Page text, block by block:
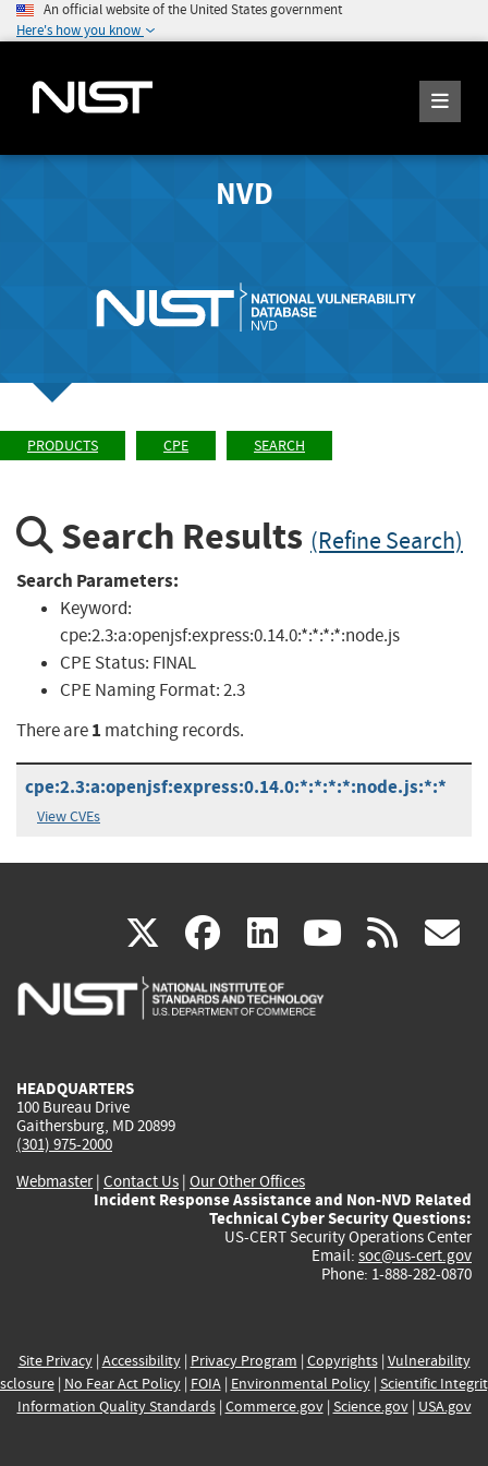
An official website of the United States government
Here's how you know
NVD
PRODUCTS CPE SEARCH
Search Results (Refine Search)
Search Parameters:
Keyword:
cpe:2.3:a:openjsf:express:0.14.0:*:*:*:*:node.js
CPE Status: FINAL
CPE Naming Format:2.3
There are1 matching records.
cpe:2.3:a:openjsf:express:0.14.0:*:*:*:*:node.js:*:*
View CVEs
X(link
is
facebook
(link
is
linkedin
(link
is
(link rss
HEADQUARTERS
100 Bureau Drive
Gaithersburg, MD 20899
(301) 975-2000
Webmaster| Contact Us | Our Other Offices
Incident Response Assistance and Non-NVD Related
Technical Cyber Security Questions:
US-CERT Security Operations Center
Email: soc@us-cert.gov
Phone: 1-888-282-0870
Site Privacy| Accessibility| Privacy Program | Copyrights| Vulnerability
| No Fear Act Policy| FOIA| Environmental Policy| Scientific
Information Quality Standards| Commerce.gov| Science.gov| USA.gov